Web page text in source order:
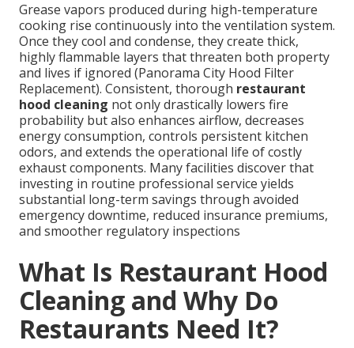
Grease vapors produced during high-temperature
cooking rise continuously into the ventilation system.
Once they cool and condense, they create thick,
highly flammable layers that threaten both property
and lives if ignored (Panorama City Hood Filter
Replacement). Consistent, thorough restaurant
hood cleaning not only drastically lowers fire
probability but also enhances airflow, decreases
energy consumption, controls persistent kitchen
odors, and extends the operational life of costly
exhaust components. Many facilities discover that
investing in routine professional service yields
substantial long-term savings through avoided
emergency downtime, reduced insurance premiums,
and smoother regulatory inspections
What Is Restaurant Hood
Cleaning and Why Do
Restaurants Need It?